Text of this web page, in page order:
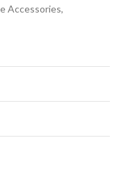
Accessories,